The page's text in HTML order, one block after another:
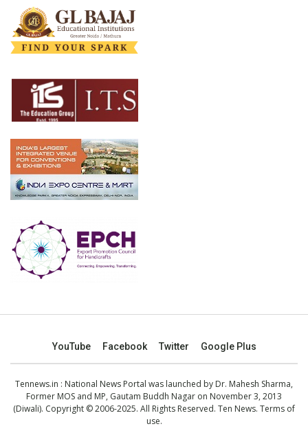
YouTube Facebook Twitter Google Plus
Tennews.in : National News Portal was launched by Dr. Mahesh Sharma,
Former MOS and MP, Gautam Buddh Nagar on November 3, 2013
(Diwali). Copyright © 2006-2025. All Rights Reserved. Ten News. Terms of
use.